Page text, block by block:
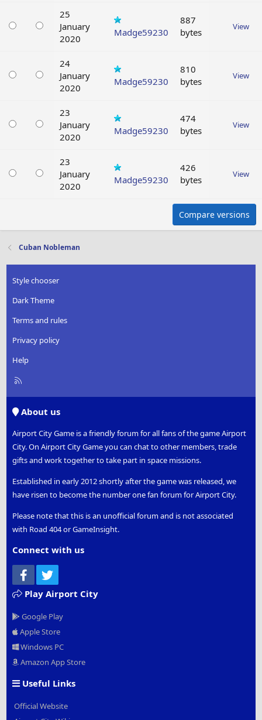
25
January
2020
Madge59230
887
bytes
View
24
January
2020
Madge59230
810
bytes
View
23
January
2020
Madge59230
474
bytes
View
23
January
2020
Madge59230
426
bytes
View
Compare versions
Cuban Nobleman
Style chooser
Dark Theme
Terms and rules
Privacy policy
Help
R
About us
Airport City Game is a friendly forum for all fans of the game Airport
City. On Airport City Game you can chat to other members, trade
gifts and work together to take part in space missions.
Established in early 2012 shortly after the game was released, we
have risen to become the number one fan forum for Airport City.
Please note that this is an unofficial forum and is not associated
with Road 404 or GameInsight.
Connect with us
Facebook
Play Airport City
Google Play
Apple Store
Windows PC
Amazon App Store
Useful Links
Official Website